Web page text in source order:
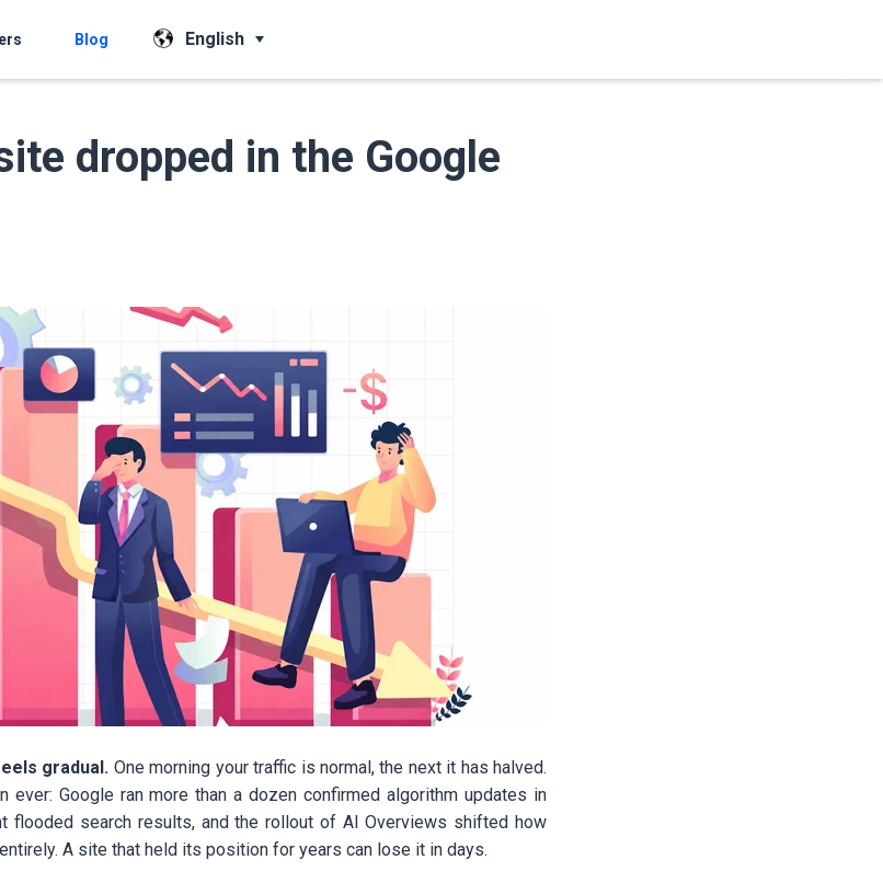
Blog English
dropped in the Google
gradual. One morning your traffic is normal, the next it has halved.
ever: Google ran more than a dozen confirmed algorithm updates in
flooded search results, and the rollout of AI Overviews shifted how
A site that held its position for years can lose it in days.